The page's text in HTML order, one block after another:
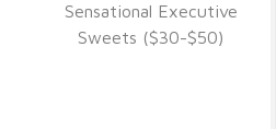
VIEW DETAILS
Sensational Executive
Sweets ($30-$50)